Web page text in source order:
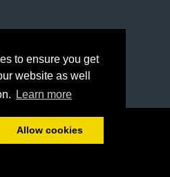
to ensure you get
website as well
Learn more
Allow cookies